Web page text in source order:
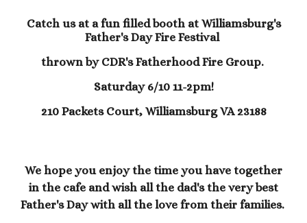
Catch us at a fun filled booth at Williamsburg's
Father's Day Fire Festival
thrown by CDR's Fatherhood Fire Group.
Saturday 6/10 11-2pm!
210 Packets Court, Williamsburg VA 23188
We hope you enjoy the time you have together
in the cafe and wish all the dad's the very best
Father's Day with all the love from their families.